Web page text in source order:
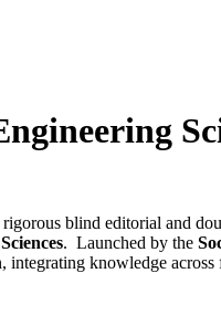
blind editorial and
. Launched by the
knowledge